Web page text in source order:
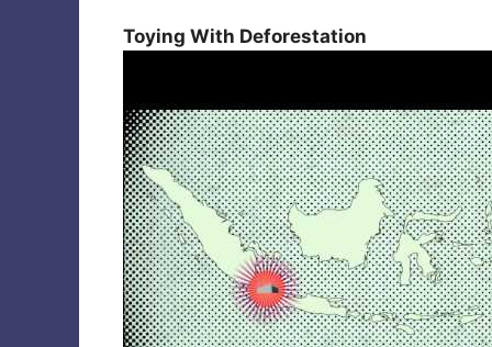
Toying With Deforestation